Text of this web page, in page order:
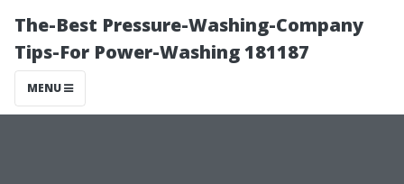
The-Best Pressure-Washing-Company
Tips-For Power-Washing 181187
MENU